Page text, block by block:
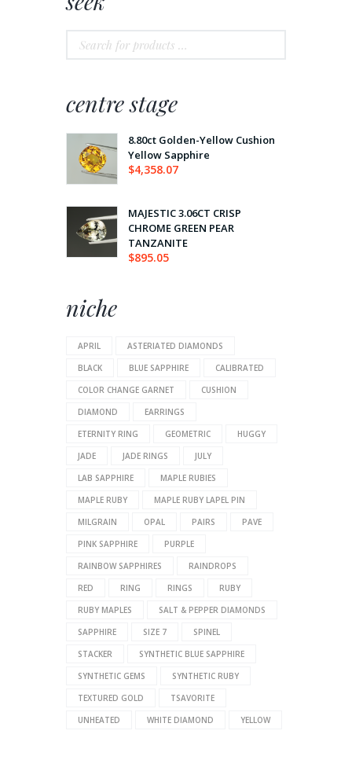
centre stage
8.80ct Golden-Yellow Cushion
Yellow Sapphire
$4,358.07
MAJESTIC 3.06CT CRISP
CHROME GREEN PEAR
TANZANITE
$895.05
niche
APRIL
ASTERIATED DIAMONDS
BLACK
BLUE SAPPHIRE
CALIBRATED
COLOR CHANGE GARNET
CUSHION
DIAMOND
EARRINGS
ETERNITY RING
GEOMETRIC
HUGGY
JADE
JADE RINGS
JULY
LAB SAPPHIRE
MAPLE RUBIES
MAPLE RUBY
MAPLE RUBY LAPEL PIN
MILGRAIN
OPAL PAIRS
PAVE
PINK SAPPHIRE
PURPLE
RAINBOW SAPPHIRES
RAINDROPS
RED
RING RINGS
RUBY
RUBY MAPLES
SALT & PEPPER DIAMONDS
SAPPHIRE
SIZE 7
SPINEL
STACKER
SYNTHETIC BLUE SAPPHIRE
SYNTHETIC GEMS
SYNTHETIC RUBY
TEXTURED GOLD
TSAVORITE
UNHEATED
WHITE DIAMOND YELLOW